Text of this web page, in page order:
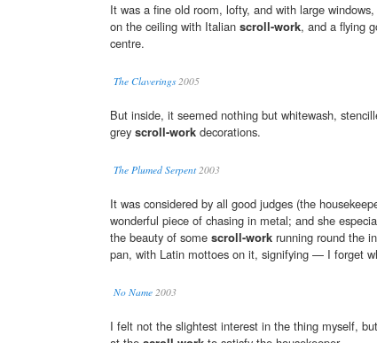
It was a fine old room, lofty, and with large
on the ceiling with Italian scroll-work, and a flying
centre.
The Claverings2005
But inside, it seemed nothing but whitewash,
grey scroll-work decorations.
The Plumed Serpent2003
It was considered by all good judges (the
wonderful piece of chasing in metal; and she
the beauty of some scroll-work running round the
pan, with Latin mottoes on it, signifying — I forget
No Name 2003
I felt not the slightest interest in the thing myself,